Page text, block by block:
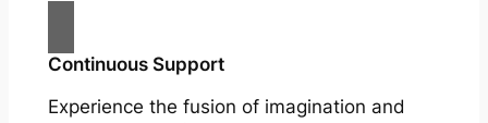
Continuous Support
Experience the fusion of imagination and